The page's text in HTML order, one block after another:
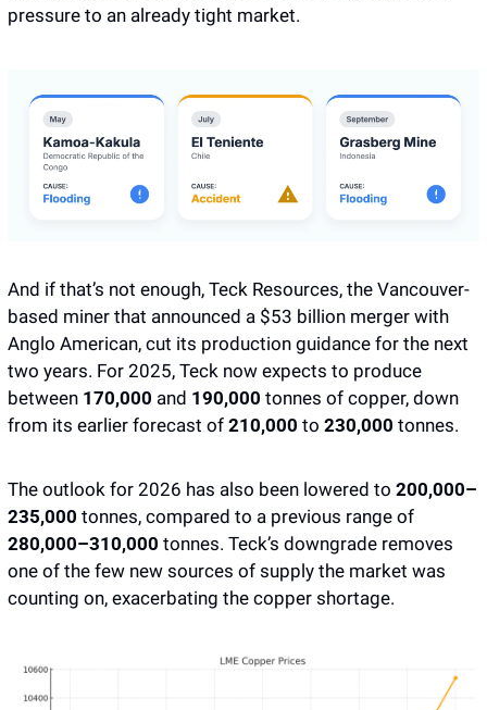
pressure to an already tight market.
And if that’s not enough, Teck Resources, the Vancouver-
based miner that announced a $53 billion merger with
Anglo American, cut its production guidance for the next
two years. For 2025, Teck now expects to produce
between 170,000 and 190,000 tonnes of copper, down
from its earlier forecast of 210,000 to 230,000 tonnes.
The outlook for 2026 has also been lowered to 200,000–
235,000
280,000–310,000 tonnes. Teck’s downgrade removes
one of the few new sources of supply the market was
counting on, exacerbating the copper shortage.